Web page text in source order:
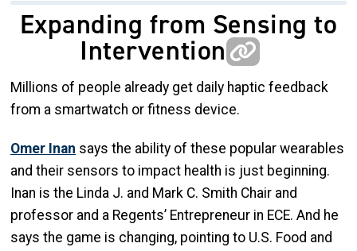
Expanding from Sensing to
Intervention
Millions of people already get daily haptic feedback
from a smartwatch or fitness device.
Omer Inan says the ability of these popular wearables
and their sensors to impact health is just beginning.
Inan is the Linda J. and Mark C. Smith Chair and
professor and a Regents’ Entrepreneur in ECE. And he
says the game is changing, pointing to U.S. Food and